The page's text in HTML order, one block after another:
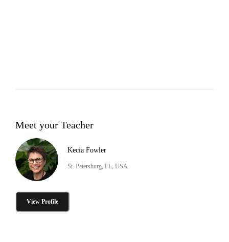
Meet your Teacher
Kecia Fowler
St. Petersburg, FL, USA
View Profile